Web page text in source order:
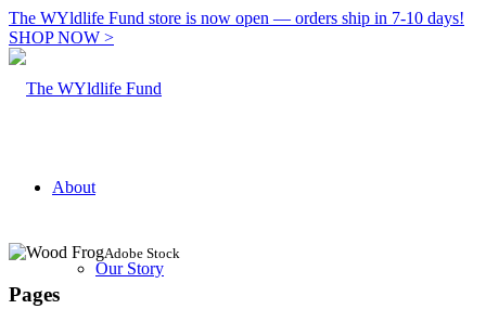
The WYldlife Fund store is now open — orders ship in 7-10 days!
SHOP NOW >
About
Our Story
Adobe Stock
Pages